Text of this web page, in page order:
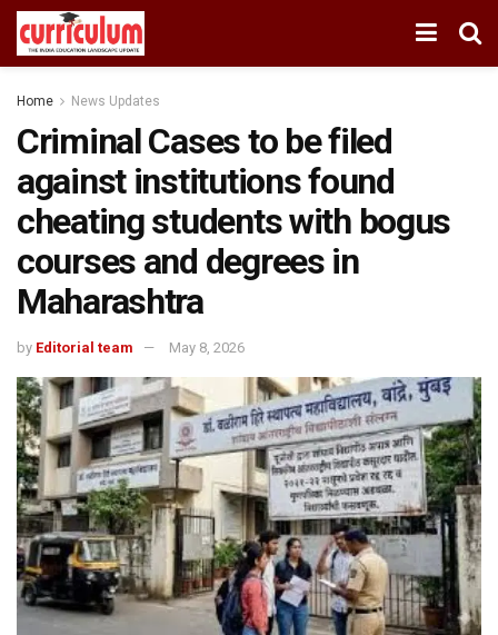
Home News Updates
Criminal Cases to be filed
against institutions found
cheating students with bogus
courses and degrees in
Maharashtra
by Editorial team May 8, 2026